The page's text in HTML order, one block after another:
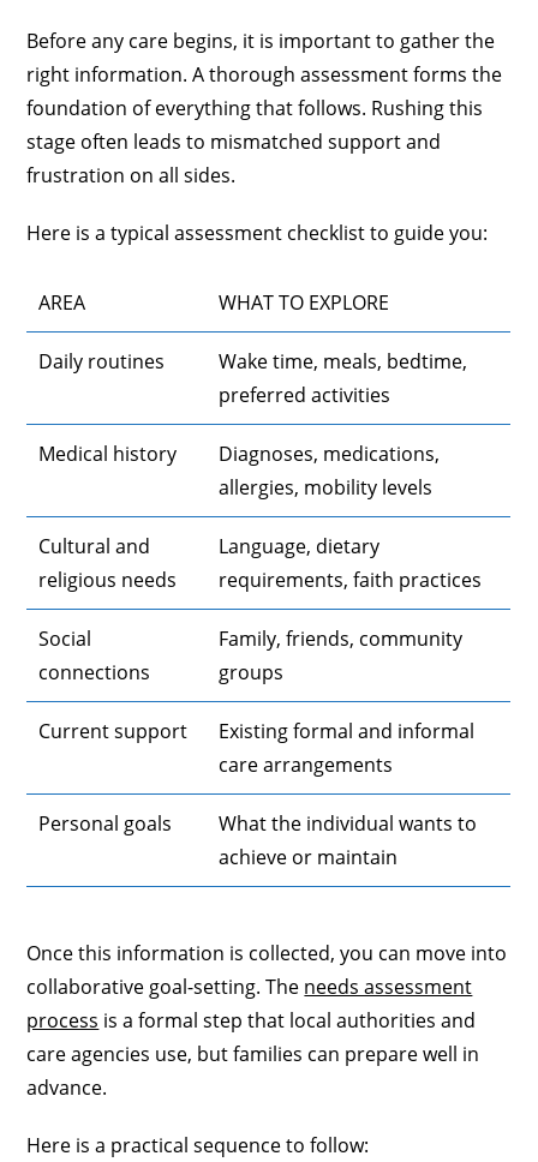
Before any care begins, it is important to gather the
right information. A thorough assessment forms the
foundation of everything that follows. Rushing this
stage often leads to mismatched support and
frustration on all sides.
Here is a typical assessment checklist to guide you:
AREA WHAT TO EXPLORE
Daily routines
Wake time, meals, bedtime,
preferred activities
Medical history
Diagnoses, medications,
allergies, mobility levels
Cultural and
religious needs
Language, dietary
requirements, faith practices
Social
connections
Family, friends, community
groups
Current support
Existing formal and informal
care arrangements
Personal goals
What the individual wants to
achieve or maintain
Once this information is collected, you can move into
collaborative goal-setting. The needs assessment
process is a formal step that local authorities and
care agencies use, but families can prepare well in
advance.
Here is a practical sequence to follow: